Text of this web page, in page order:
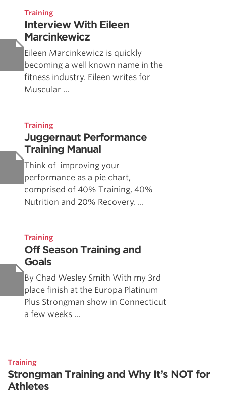
Training
Interview With Eileen
Marcinkewicz
Eileen Marcinkewicz is quickly
becoming a well known name in the
fitness industry. Eileen writes for
Muscular ...
Training
Juggernaut Performance
Training Manual
Think of improving your
performance as a pie chart,
comprised of 40% Training, 40%
Nutrition and 20% Recovery. ...
Training
Off Season Training and
Goals
By Chad Wesley Smith With my 3rd
place finish at the Europa Platinum
Plus Strongman show in Connecticut
a few weeks ...
Training
Strongman Training and Why It’s NOT for
Athletes